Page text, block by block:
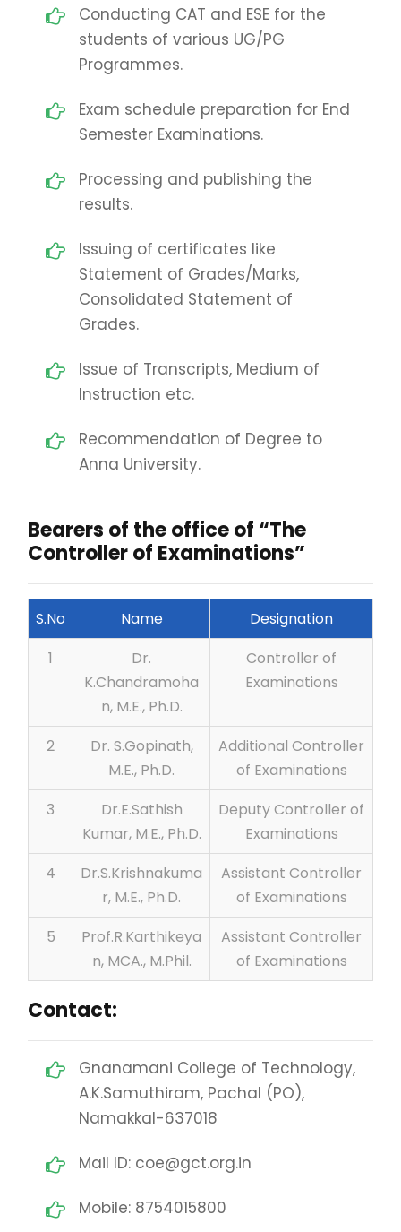
Conducting CAT and ESE for the
students of various UG/PG
Programmes.
Exam schedule preparation for End
Semester Examinations.
Processing and publishing the
results.
Issuing of certificates like
Statement of Grades/Marks,
Consolidated Statement of
Grades.
Issue of Transcripts, Medium of
Instruction etc.
Recommendation of Degree to
Anna University.
Bearers of the office of “The
Controller of Examinations”
S.No Name
Designation
1
Dr.
K.Chandramoha
n, M.E., Ph.D.
Controller of
Examinations
2
Dr. S.Gopinath,
M.E., Ph.D.
Additional Controller
of Examinations
3
Dr.E.Sathish
Kumar, M.E., Ph.D.
Deputy Controller of
Examinations
4
Dr.S.Krishnakuma
r, M.E., Ph.D.
Assistant Controller
of Examinations
5
Prof.R.Karthikeya
n, MCA., M.Phil.
Assistant Controller
of Examinations
Contact:
Gnanamani College of Technology,
A.K.Samuthiram, Pachal (PO),
Namakkal-637018
Mail ID: coe@gct.org.in
Mobile: 8754015800